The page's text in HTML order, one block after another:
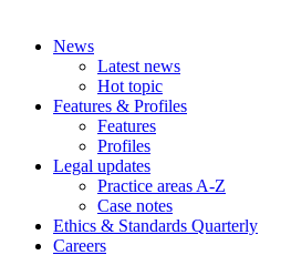
News
Latest news
Hot topic
Features & Profiles
Features
Profiles
Legal updates
Practice areas A-Z
Case notes
Ethics & Standards Quarterly
Careers